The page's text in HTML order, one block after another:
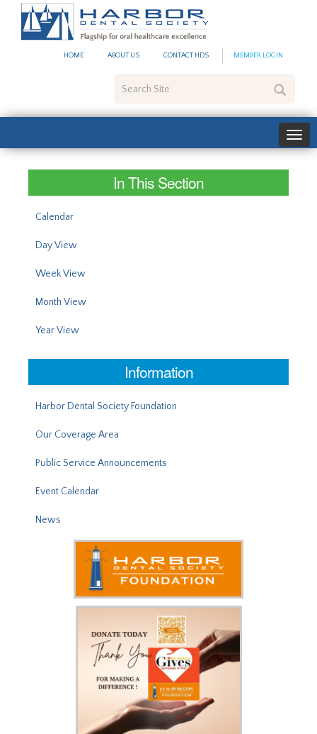
HOME ABOUT US CONTACT HDS MEMBER LOGIN
Site
In This Section
Calendar
Day View
Week View
Month View
Year View
Information
Harbor Dental Society Foundation
Our Coverage Area
Public Service Announcements
Event Calendar
News